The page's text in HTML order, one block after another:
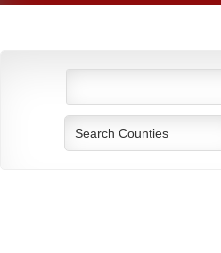
Search Counties